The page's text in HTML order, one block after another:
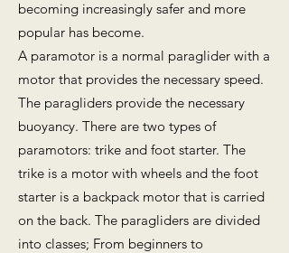
becoming increasingly safer and more
popular has become.
A paramotor is a normal paraglider with a
motor that provides the necessary speed.
The paragliders provide the necessary
buoyancy. There are two types of
paramotors: trike and foot starter. The
trike is a motor with wheels and the foot
starter is a backpack motor that is carried
on the back. The paragliders are divided
into classes; From beginners to